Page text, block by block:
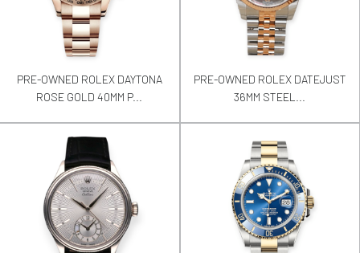
PRE-OWNED ROLEX DAYTONA
ROSE GOLD 40MM P...
PRE-OWNED ROLEX DATEJUST
36MM STEEL...